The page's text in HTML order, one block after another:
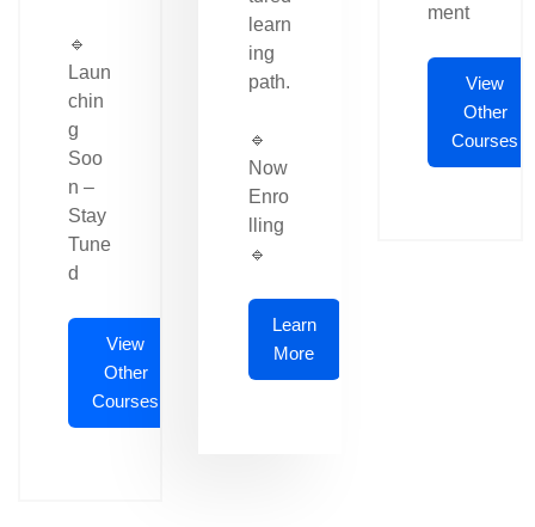
🔹
Laun
chin
g
Soo
n –
Stay
Tune
d
View
Other
Courses
learn
ing
path.
🔹
Now
Enro
lling
🔹
Learn
More
ment
View
Other
Courses